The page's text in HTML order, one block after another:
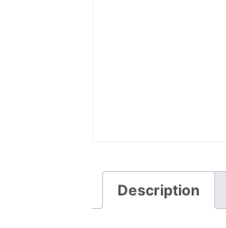
Description